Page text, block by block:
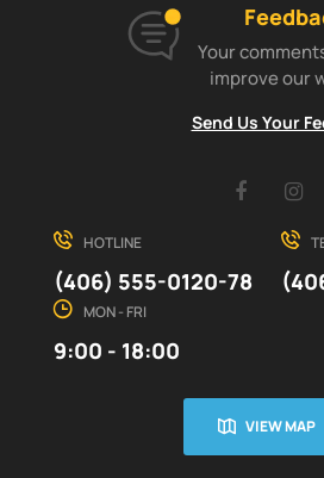
Your
improve our
Send Us Your
HOTLINE
(406) 555-0120-78
MON - FRI
9:00 - 18:00
VIEW MAP